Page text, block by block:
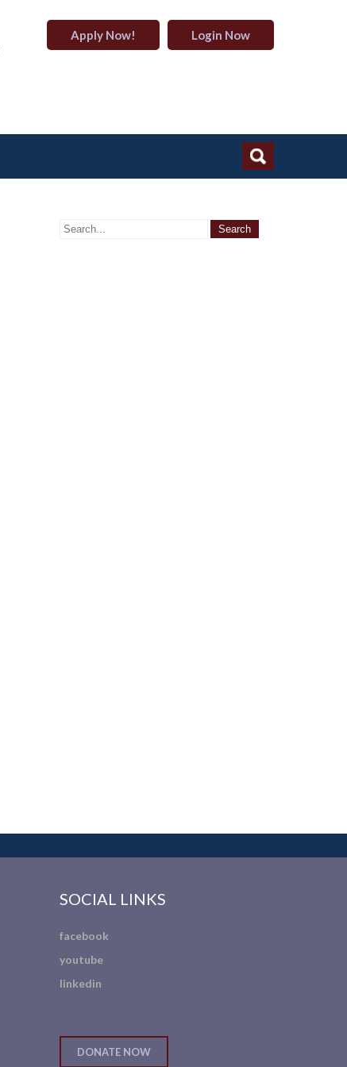
Apply Now! Login Now
SOCIAL LINKS
facebook
youtube
linkedin
DONATE NOW